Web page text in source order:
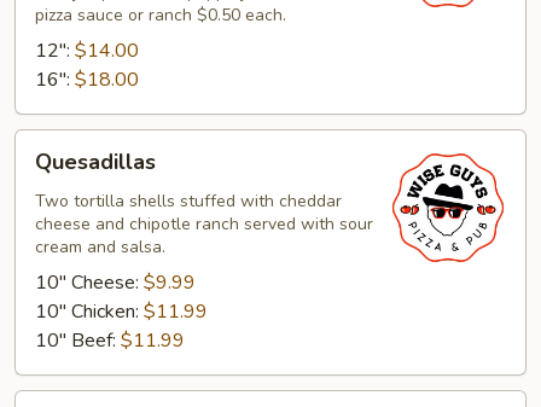
pizza sauce or ranch $0.50 each.
12": $14.00
16": $18.00
Quesadillas
Two tortilla shells stuffed with cheddar
cheese and chipotle ranch served with sour
cream and salsa.
10" Cheese: $9.99
10" Chicken: $11.99
10" Beef: $11.99